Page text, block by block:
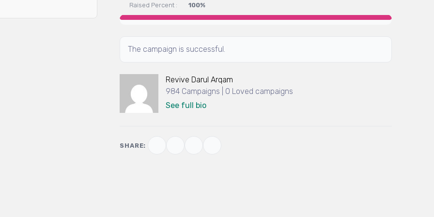
Raised Percent : 100%
The campaign is successful.
Revive Darul Arqam
984 Campaigns | 0 Loved campaigns
See full bio
SHARE: